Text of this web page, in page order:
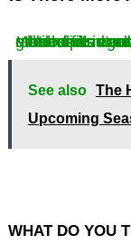
While fans would love to look
See also The
Upcoming
WHAT DO YOU